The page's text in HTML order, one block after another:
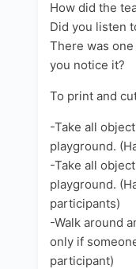
How did the
Did you listen
There was
you notice it?
To print and
-Take all
playground.
-Take all
playground.
participants)
-Walk around
only if
participant)